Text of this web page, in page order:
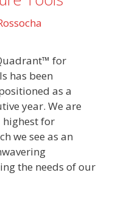
for
has been
as a
year. We are
for
we see as an
the needs of our